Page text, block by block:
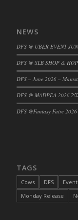
DFS
DFS
DFS
DFS
DFS Bowl
DFS
DFS
DFS Bread
NEWS
DFS @ UBER EVENT
DFS @ SLB SHOP &
DFS – June 2026 –
DFS @ MADPEA 2026
DFS @Fantasy Faire 2026
TAGS
Cows DFS
Monday Release